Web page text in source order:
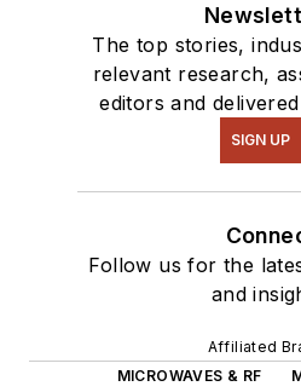
The top stories,
relevant research,
editors and
SIGN UP
Follow us for the
and
Affiliated
MICROWAVES & RF